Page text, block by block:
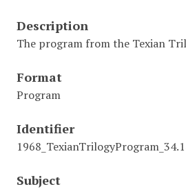
Description
The program from the Texian
Format
Program
Identifier
Subject